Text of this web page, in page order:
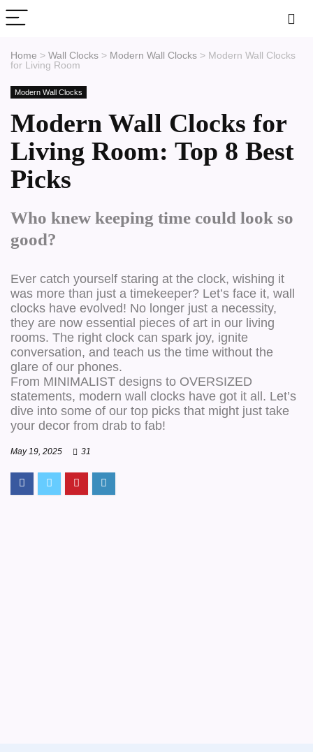
Home > Wall Clocks > Modern Wall Clocks > Modern Wall Clocks
for Living Room
Modern Wall Clocks
Modern Wall Clocks for
Living Room: Top 8 Best
Picks
Who knew keeping time could look so
good?
Ever catch yourself staring at the clock, wishing it
was more than just a timekeeper? Let’s face it, wall
clocks have evolved! No longer just a necessity,
they are now essential pieces of art in our living
rooms. The right clock can spark joy, ignite
conversation, and teach us the time without the
glare of our phones.
From MINIMALIST designs to OVERSIZED
statements, modern wall clocks have got it all. Let’s
dive into some of our top picks that might just take
your decor from drab to fab!
May 19, 2025 31